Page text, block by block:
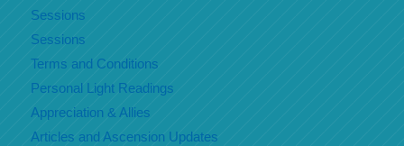
Sessions
Sessions
Terms and Conditions
Personal Light Readings
Appreciation & Allies
Articles and Ascension Updates